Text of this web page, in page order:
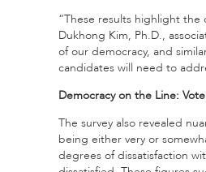
“These results highlight
Dukhong Kim, Ph.D.,
of our democracy, and
candidates will need to
Democracy on the Line:
The survey also revealed
being either very or
degrees of dissatisfaction